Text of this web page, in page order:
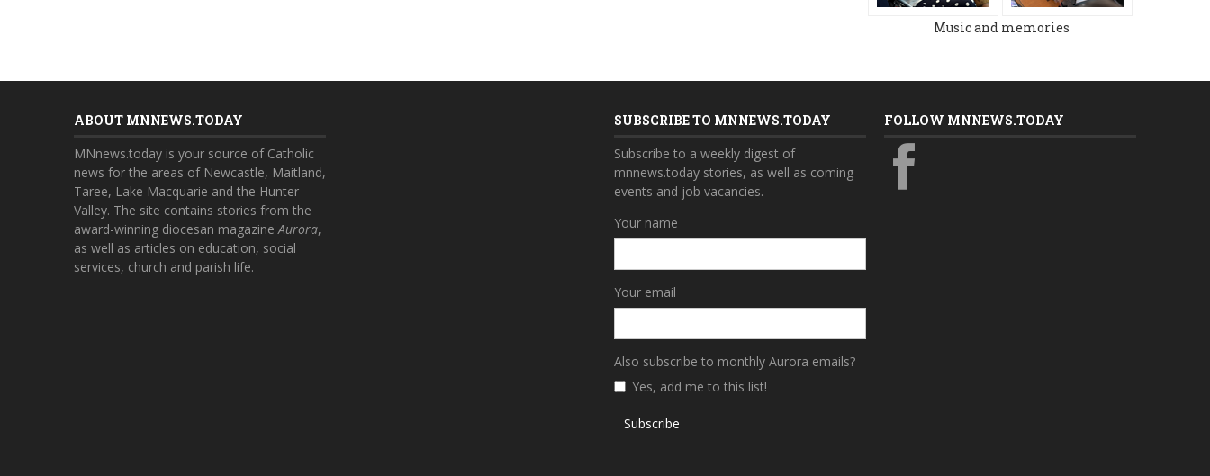
Music and memories
ABOUT MNNEWS.TODAY
MNnews.today is your source of Catholic
news for the areas of Newcastle, Maitland,
Taree, Lake Macquarie and the Hunter
Valley. The site contains stories from the
award-winning diocesan magazine Aurora,
as well as articles on education, social
services, church and parish life.
SUBSCRIBE TO MNNEWS.TODAY
Subscribe to a weekly digest of
mnnews.today stories, as well as coming
events and job vacancies.
Your name
Your email
Also subscribe to monthly Aurora emails?
Yes, add me to this list!
Subscribe
FOLLOW MNNEWS.TODAY